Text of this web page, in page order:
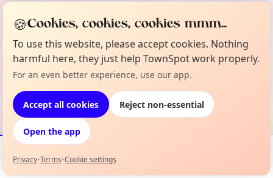
Events Map
🍪Cookies, cookies, cookies mmm...
To use this website, please accept cookies. Nothing
harmful here, they just help TownSpot work properly.
For an even better experience, use our app.
Accept all cookies Reject non-essential
Open the app
Privacy•Terms•Cookie settings